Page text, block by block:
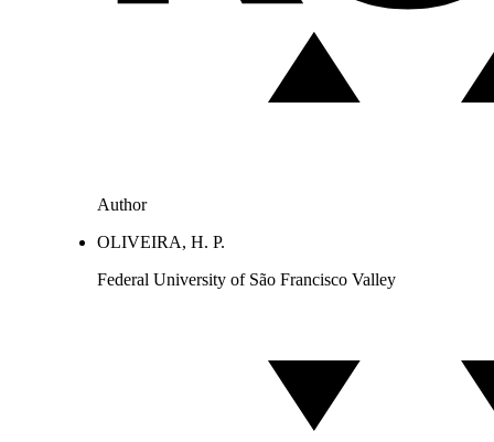
Author
OLIVEIRA, H. P.
Federal University of São Francisco Valley